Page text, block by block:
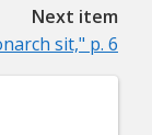
Next item
sit," p. 6